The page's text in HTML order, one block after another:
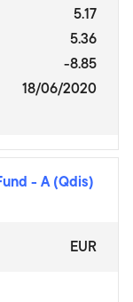
5.17
5.36
-8.85
18/06/2020
- A (Qdis)
EUR